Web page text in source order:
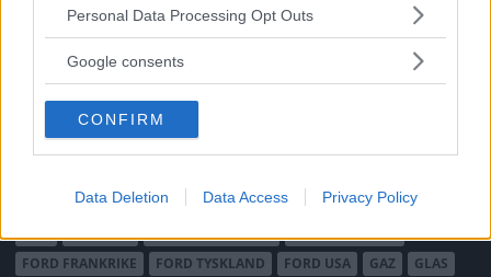
Please note that this website/app uses one or more Google
not limited to your visit or usage behaviour. You may click to
use your data for below specified purposes in below Google
consent section.
Personal Data Processing Opt Outs
Google consents
CONFIRM
Data Deletion Data Access Privacy Policy
BENTLEY
BMW BOND BORGWARD BRASINCA
BRICKLIN
BRISTOL
BUGATTI BUICK
CHECKER
CHEVROLET CHRYSLER
CHRYSLER AUSTRALIA
CITROËN
CORD CROSLEY
DAIMLER
DATSUN DE DION-BOUTON
DUESENBERG
EDSEL EXCALIBUR FAIRTHORPE
FERRARI
FIAT
FIBERFAB FORD AUSTRALIEN
FORD ENGLAND
FORD FRANKRIKE
FORD TYSKLAND FORD USA GAZ
GLAS